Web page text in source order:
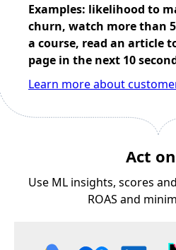
Examples: likelihood to
churn, watch more than
a course, read an article
page in the next 10
Learn more about
Act
Use ML insights, scores
ROAS and